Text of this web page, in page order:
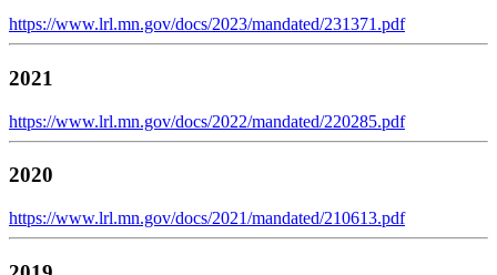
https://www.lrl.mn.gov/docs/2023/mandated/231371.pdf
2021
https://www.lrl.mn.gov/docs/2022/mandated/220285.pdf
2020
https://www.lrl.mn.gov/docs/2021/mandated/210613.pdf